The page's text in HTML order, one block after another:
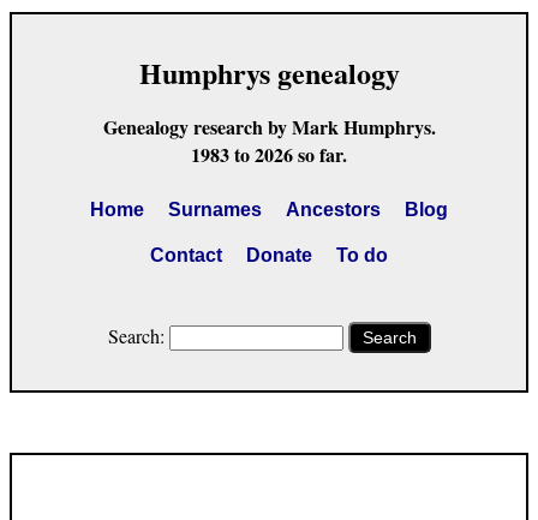
Humphrys genealogy
Genealogy research by Mark Humphrys.
1983 to 2026 so far.
Home Surnames Ancestors Blog
Contact Donate To do
Search: Search